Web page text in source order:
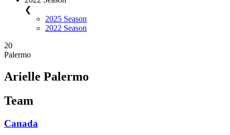
❮
2025 Season
2022 Season
20
Palermo
Arielle Palermo
Team
Canada